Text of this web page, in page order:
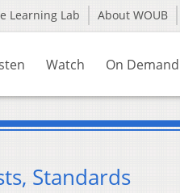
Learning Lab About WOUB
Watch On Demand
Standards